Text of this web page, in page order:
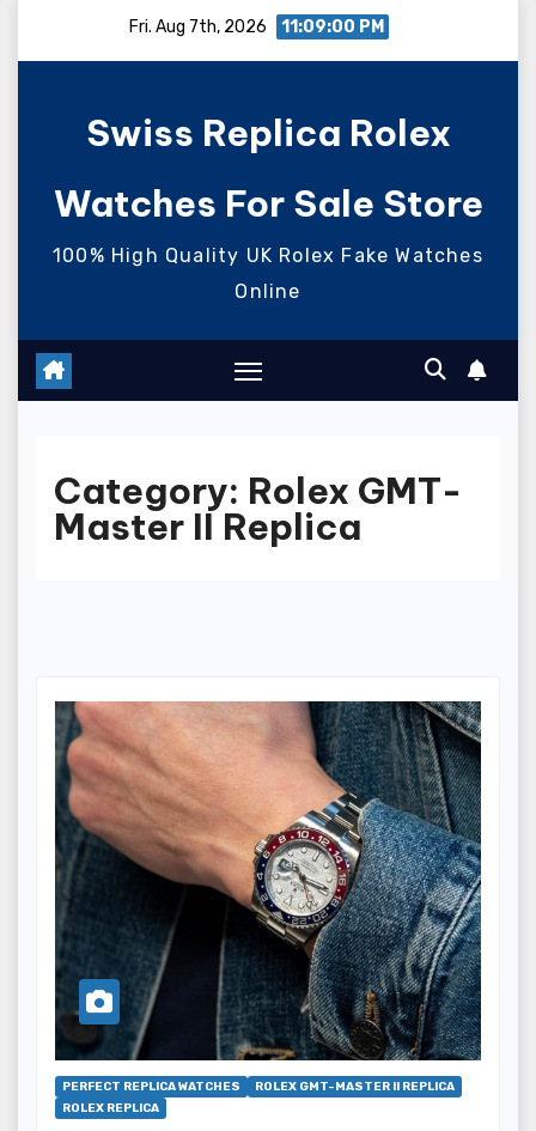
Fri. Aug 7th, 2026 11:09:01 PM
Swiss Replica Rolex
Watches For Sale Store
100% High Quality UK Rolex Fake Watches
Online
Category: Rolex GMT-
Master II Replica
PERFECT REPLICA WATCHES
ROLEX GMT-MASTER II REPLICA
ROLEX REPLICA